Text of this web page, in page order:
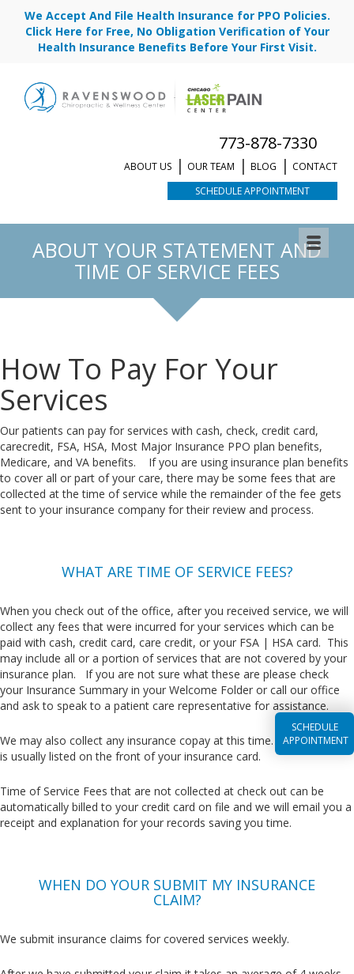
We Accept And File Health Insurance for PPO Policies.
Click Here for Free, No Obligation Verification of Your
Health Insurance Benefits Before Your First Visit.
773-878-7330
SCHEDULE APPOINTMENT
CONTACT
BLOG
OUR TEAM
ABOUT US
ABOUT YOUR STATEMENT AND
TIME OF SERVICE FEES
SCHEDULE
APPOINTMENT
How To Pay For Your
Services
Our patients can pay for services with cash, check, credit card,
carecredit, FSA, HSA, Most Major Insurance PPO plan benefits,
Medicare, and VA benefits. If you are using insurance plan benefits
to cover all or part of your care, there may be some fees that are
collected at the time of service while the remainder of the fee gets
sent to your insurance company for their review and process.
WHAT ARE TIME OF SERVICE FEES?
When you check out of the office, after you received service, we will
collect any fees that were incurred for your services which can be
paid with cash, credit card, care credit, or your FSA | HSA card. This
may include all or a portion of services that are not covered by your
insurance plan. If you are not sure what these are please check
your Insurance Summary in your Welcome Folder or call our office
and ask to speak to a patient care representative for assistance.
We may also collect any insurance copay at this time. This amount
is usually listed on the front of your insurance card.
Time of Service Fees that are not collected at check out can be
automatically billed to your credit card on file and we will email you a
receipt and explanation for your records saving you time.
WHEN DO YOUR SUBMIT MY INSURANCE
CLAIM?
We submit insurance claims for covered services weekly.